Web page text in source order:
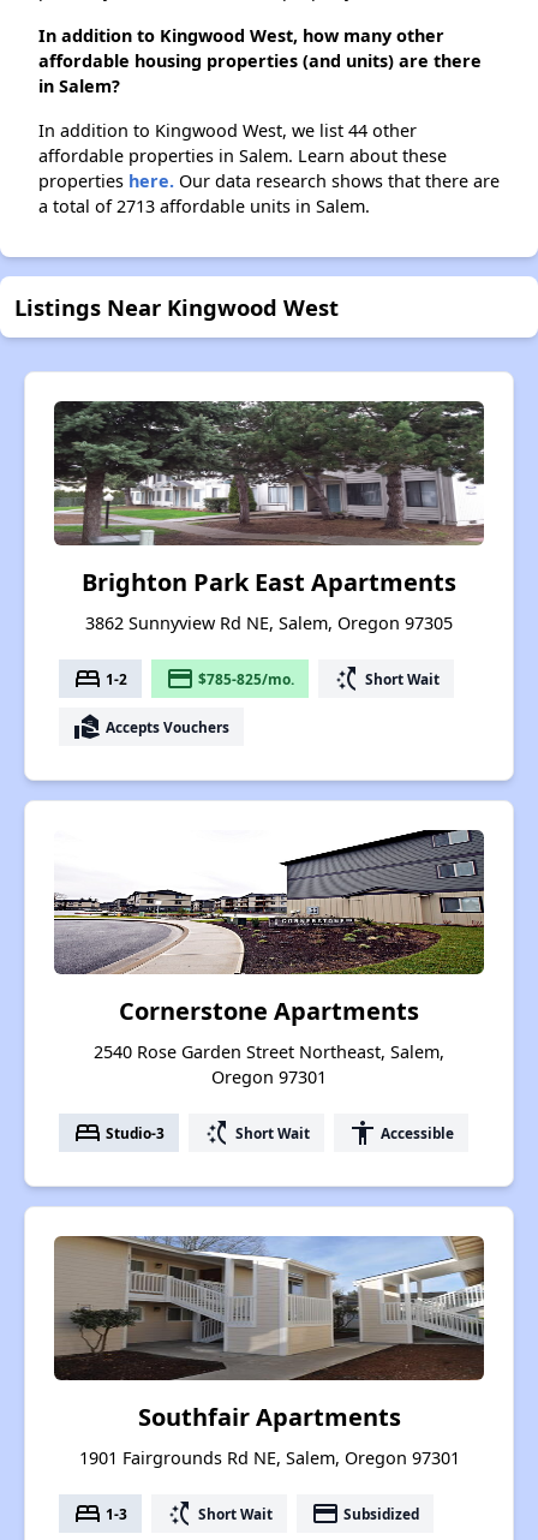
In addition to Kingwood West, how many other
affordable housing properties (and units) are there
in Salem?
In addition to Kingwood West, we list 44 other
affordable properties in Salem. Learn about these
properties here. Our data research shows that there are
a total of 2713 affordable units in Salem.
Listings Near Kingwood West
Brighton Park East Apartments
3862 Sunnyview Rd NE, Salem, Oregon 97305
bed 1-2 payment $785-825/mo. switch_access_shortcut Short Wait
real_estate_agent Accepts Vouchers
Cornerstone Apartments
2540 Rose Garden Street Northeast, Salem,
Oregon 97301
bed Studio-3 switch_access_shortcut Short Wait accessibility Accessible
Southfair Apartments
1901 Fairgrounds Rd NE, Salem, Oregon 97301
bed 1-3 switch_access_shortcut Short Wait payment Subsidized